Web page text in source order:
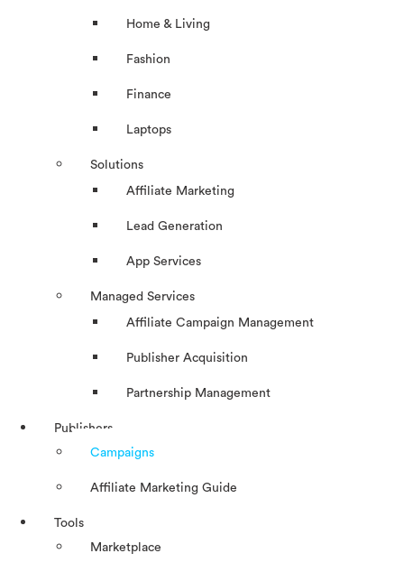
Home & Living
Fashion
Finance
Laptops
Solutions
Affiliate Marketing
Lead Generation
App Services
Managed Services
Affiliate Campaign Management
Publisher Acquisition
Partnership Management
Publishers
Campaigns
Affiliate Marketing Guide
Tools
Marketplace